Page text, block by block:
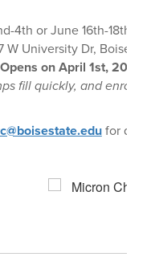
4th or June 16th-18th
W University Dr, Boise,
on April 1st, 2026.
fill quickly, and
for